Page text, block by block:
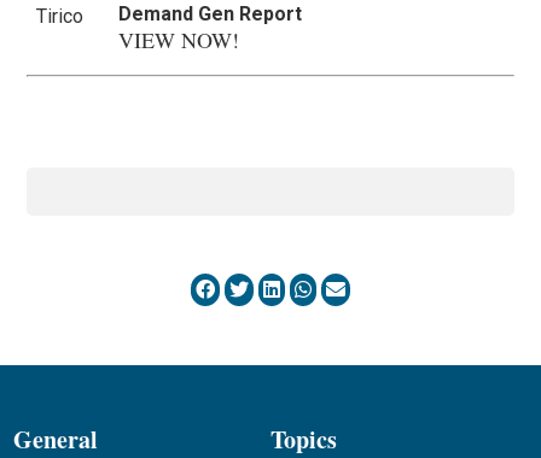
Demand Gen Report
VIEW NOW!
General Topics